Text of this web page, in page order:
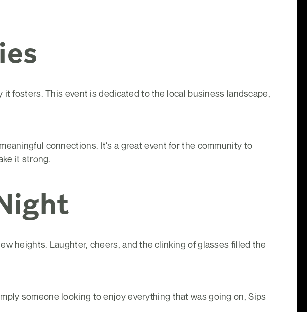
fosters. This event is dedicated to the local business landscape,
connections. It's a great event for the community to
it strong.
heights. Laughter, cheers, and the clinking of glasses filled the
someone looking to enjoy everything that was going on, Sips